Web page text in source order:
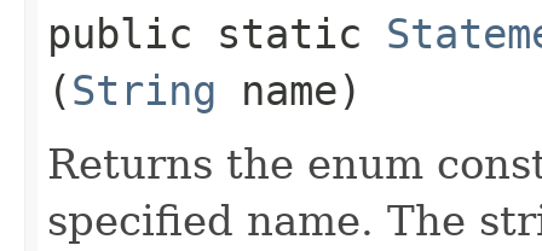
public static
(String name)
Returns the enum
specified name. The